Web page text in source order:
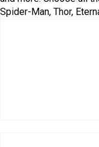
Spider-Man, Thor,